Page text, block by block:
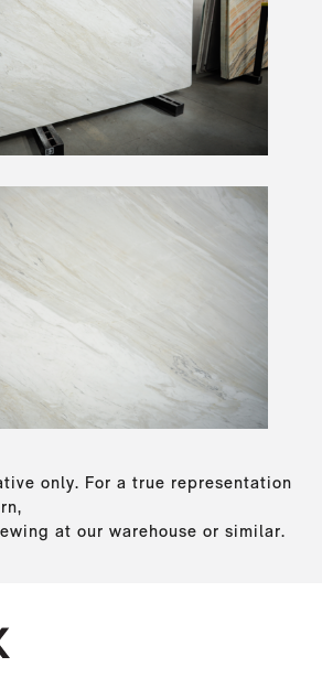
only. For a true representation
at our warehouse or similar.